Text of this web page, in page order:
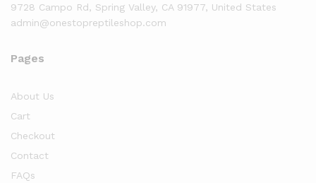
9728 Campo Rd, Spring Valley, CA 91977, United States
admin@onestopreptileshop.com
Pages
About Us
Cart
Checkout
Contact
FAQs